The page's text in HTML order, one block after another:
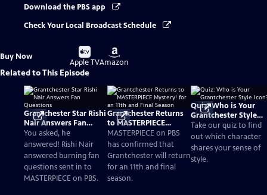
Download the PBS app
Check Your Local Broadcast Schedule
Buy Now
Buy
on
Apple TV
Buy
on
Amazon
Related to This Episode
Grantchester Star Rishi
Nair Answers Fan
Questions
You asked, he
answered! Rishi Nair
answered burning fan
questions sent in to
MASTERPIECE on PBS.
Grantchester Returns
to MASTERPIECE
Mystery! for an 11th
and Final Season
MASTERPIECE on PBS
has confirmed that
Grantchester will return
for an 11th and final
season.
Quiz: Who is Your
Grantchester Style
Icon?
Take our quiz to find
out which character
shares your sense of
style.